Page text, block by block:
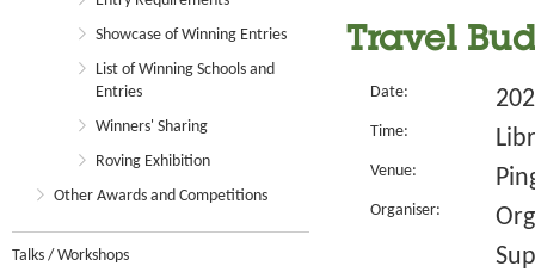
Showcase of Winning Entries
List of Winning Schools and
Entries
Winners' Sharing
Roving Exhibition
Other Awards and Competitions
Talks / Workshops
Travel
Date:
Time:
Venue:
Organiser: